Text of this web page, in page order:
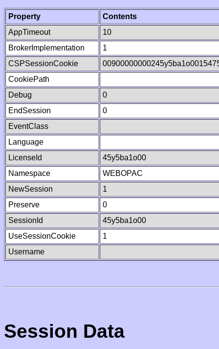
Property
Contents
AppTimeout
10
BrokerImplementation
1
CSPSessionCookie
CookiePath
Debug
0
EndSession
0
EventClass
Language
LicenseId
45y5ba1o00
Namespace
WEBOPAC
NewSession
1
Preserve
0
SessionId
45y5ba1o00
UseSessionCookie
1
Username
Session Data